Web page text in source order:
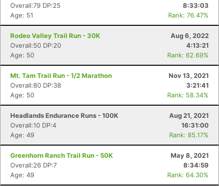
Overall:79 DP:25
8:33:03
Age: 51
Rank: 76.47%
Rodeo Valley Trail Run - 30K
Aug 6, 2022
Overall:50 DP:20
4:13:21
Age: 50
Rank: 62.69%
Mt. Tam Trail Run - 1/2 Marathon
Nov 13, 2021
Overall:80 DP:38
3:21:41
Age: 50
Rank: 58.34%
Headlands Endurance Runs - 100K
Aug 21, 2021
Overall:10 DP:4
16:31:00
Age: 49
Rank: 85.17%
Greenhorn Ranch Trail Run - 50K
May 8, 2021
Overall:26 DP:7
8:34:59
Age: 49
Rank: 64.30%